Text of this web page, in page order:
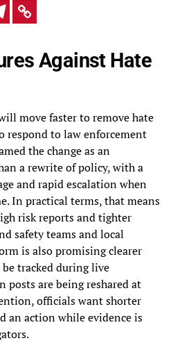
Against Hate
move faster to remove hate
respond to law enforcement
the change as an
a rewrite of policy, with a
and rapid escalation when
In practical terms, that means
risk reports and tighter
safety teams and local
is also promising clearer
tracked during live
posts are being reshared at
officials want shorter
an action while evidence is